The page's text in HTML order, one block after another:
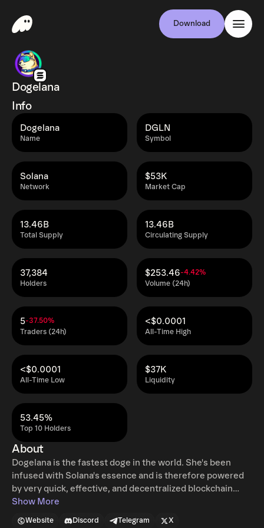
Download
Dogelana
Info
Name
Dogelana
Symbol
DGLN
Network
Solana
Market Cap
$53K
Total Supply
13.46B
Circulating Supply
13.46B
Holders
37,384
Volume (24h)
$253.46-4.42%
Traders (24h)
5-37.50%
All-Time High
<$0.0001
All-Time Low
<$0.0001
Liquidity
$37K
Top 10 Holders
53.45%
About
Dogelana is the fastest doge in the world. She's been
infused with Solana's essence and is therefore powered
by very quick, effective, and decentralized blockchain
technology.
Show More
Website Discord Telegram X